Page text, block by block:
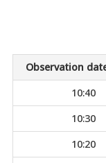
Observation
10:40
10:30
10:20